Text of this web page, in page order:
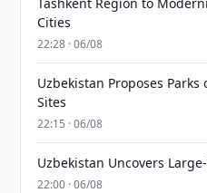
Cities
22:28 · 06/08
Uzbekistan Proposes
Sites
22:15 · 06/08
Uzbekistan Uncovers
22:00 · 06/08